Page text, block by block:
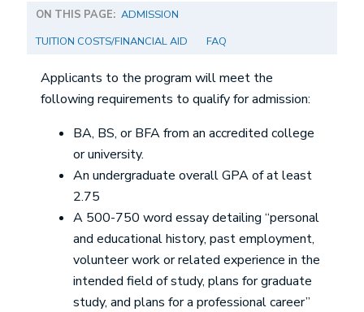
ON THIS PAGE: ADMISSION
TUITION COSTS/FINANCIAL AID
FAQ
Applicants to the program will meet the
following requirements to qualify for admission:
BA, BS, or BFA from an accredited college
or university.
An undergraduate overall GPA of at least
2.75
A 500-750 word essay detailing “personal
and educational history, past employment,
volunteer work or related experience in the
intended field of study, plans for graduate
study, and plans for a professional career”